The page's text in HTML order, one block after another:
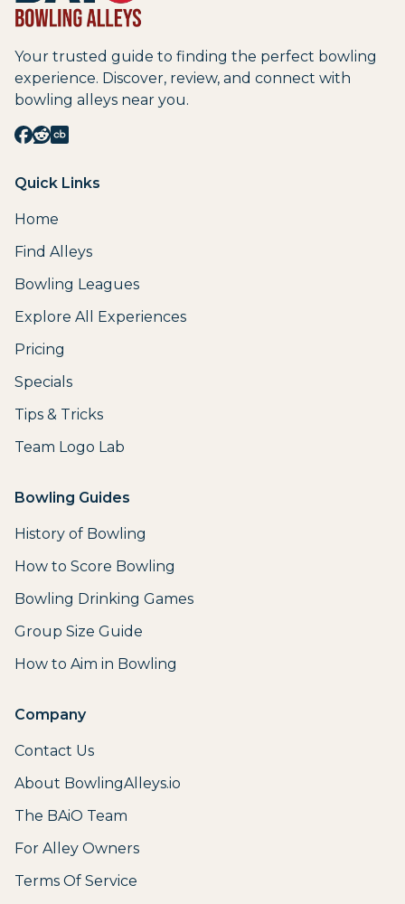
Your trusted guide to finding the perfect bowling
experience. Discover, review, and connect with
bowling alleys near you.
Quick Links
Home
Find Alleys
Bowling Leagues
Explore All Experiences
Pricing
Specials
Tips & Tricks
Team Logo Lab
Bowling Guides
History of Bowling
How to Score Bowling
Bowling Drinking Games
Group Size Guide
How to Aim in Bowling
Company
Contact Us
About BowlingAlleys.io
The BAiO Team
For Alley Owners
Terms Of Service